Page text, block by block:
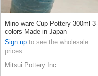
Mino ware Cup Pottery 300ml 3-
colors Made in Japan
Sign up to see the wholesale
prices
Mitsui Pottery Inc.